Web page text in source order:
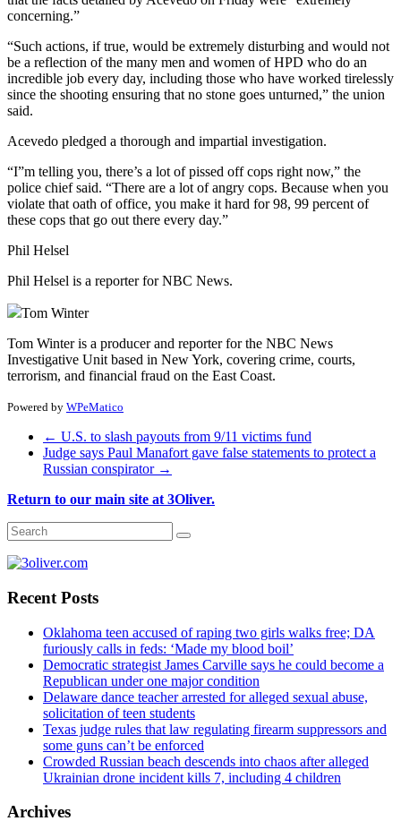
concerning.”
“Such actions, if true, would be extremely disturbing and would not
be a reflection of the many men and women of HPD who do an
incredible job every day, including those who have worked tirelessly
since the shooting ensuring that no stone goes unturned,” the union
said.
Acevedo pledged a thorough and impartial investigation.
“I”m telling you, there’s a lot of pissed off cops right now,” the
police chief said. “There are a lot of angry cops. Because when you
violate that oath of office, you make it hard for 98, 99 percent of
these cops that go out there every day.”
Phil Helsel
Phil Helsel is a reporter for NBC News.
Tom Winter
Tom Winter is a producer and reporter for the NBC News
Investigative Unit based in New York, covering crime, courts,
terrorism, and financial fraud on the East Coast.
Powered by WPeMatico
← U.S. to slash payouts from 9/11 victims fund
Judge says Paul Manafort gave false statements to protect a
Russian conspirator →
Return to our main site at 3Oliver.
Recent Posts
Oklahoma teen accused of raping two girls walks free; DA
furiously calls in feds: ‘Made my blood boil’
Democratic strategist James Carville says he could become a
Republican under one major condition
Delaware dance teacher arrested for alleged sexual abuse,
solicitation of teen students
Texas judge rules that law regulating firearm suppressors and
some guns can’t be enforced
Crowded Russian beach descends into chaos after alleged
Ukrainian drone incident kills 7, including 4 children
Archives